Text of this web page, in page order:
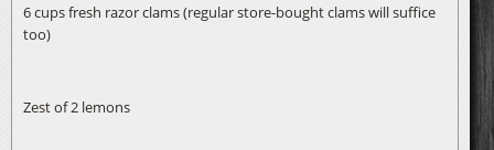
6 cups fresh razor clams (regular store-bought clams will suffice
too)
Zest of 2 lemons